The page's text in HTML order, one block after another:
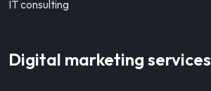
IT consulting
Digital marketing services